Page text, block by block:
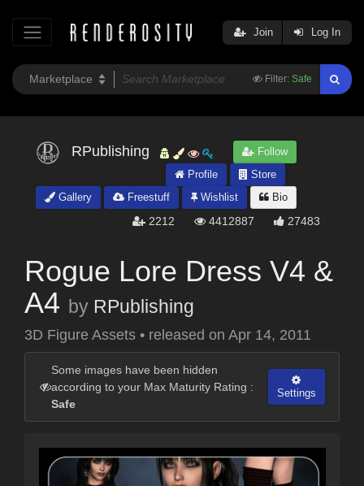
Filter: Safe
Join Log In
RPublishing
Follow
Profile
Store
Gallery
Freestuff Wishlist Bio
2212 4412887 27483
Rogue Lore Dress V4 &
A4 by RPublishing
3D Figure Assets • released on Apr 14, 2011
Some images have been hidden
according to your Max Maturity Rating :
Safe
Settings